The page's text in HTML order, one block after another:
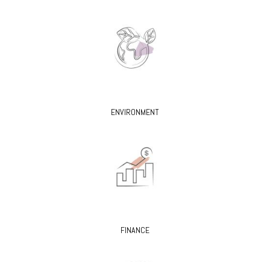
ENVIRONMENT
FINANCE